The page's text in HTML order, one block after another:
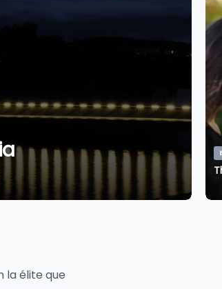
August 6, 2026
la élite que